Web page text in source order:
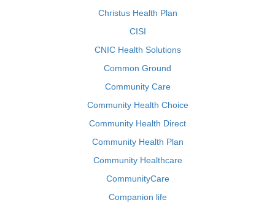
Christus Health Plan
CISI
CNIC Health Solutions
Common Ground
Community Care
Community Health Choice
Community Health Direct
Community Health Plan
Community Healthcare
CommunityCare
Companion life